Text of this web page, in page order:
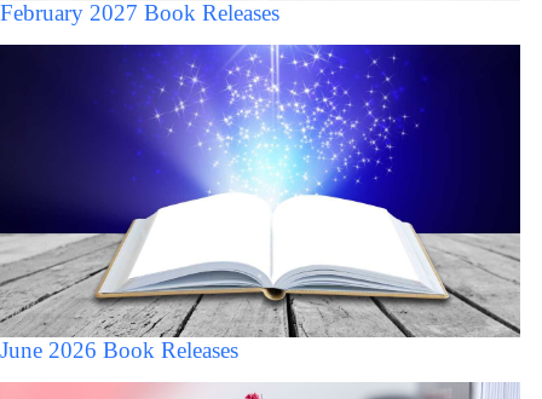
February 2027 Book Releases
June 2026 Book Releases